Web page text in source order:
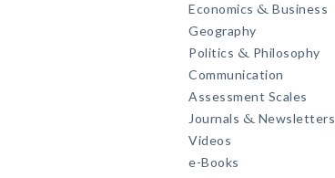
Economics & Business
Geography
Politics & Philosophy
Communication
Assessment Scales
Journals & Newsletters
Videos
e-Books